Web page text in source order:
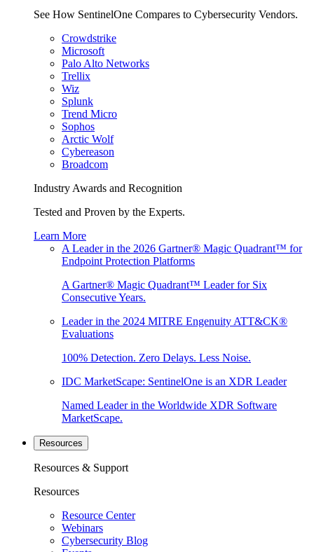
See How SentinelOne Compares to Cybersecurity Vendors.
Crowdstrike
Microsoft
Palo Alto Networks
Trellix
Wiz
Splunk
Trend Micro
Sophos
Arctic Wolf
Cybereason
Broadcom
Industry Awards and Recognition
Tested and Proven by the Experts.
Learn More
A Leader in the 2026 Gartner® Magic Quadrant™ for
Endpoint Protection Platforms
A Gartner® Magic Quadrant™ Leader for Six
Consecutive Years.
Leader in the 2024 MITRE Engenuity ATT&CK®
Evaluations
100% Detection. Zero Delays. Less Noise.
IDC MarketScape: SentinelOne is an XDR Leader
Named Leader in the Worldwide XDR Software
MarketScape.
Resources
Resources & Support
Resources
Resource Center
Webinars
Cybersecurity Blog